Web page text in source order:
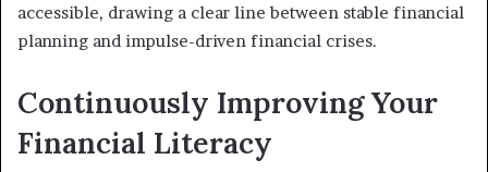
accessible, drawing a clear line between stable financial
planning and impulse-driven financial crises.
Continuously Improving Your
Financial Literacy